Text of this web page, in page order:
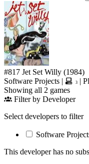
#817 Jet Set Willy (1984)
Software Projects | 3 |
Showing all 2 games
Filter by Developer
Select developers to filter
Software
This developer has no